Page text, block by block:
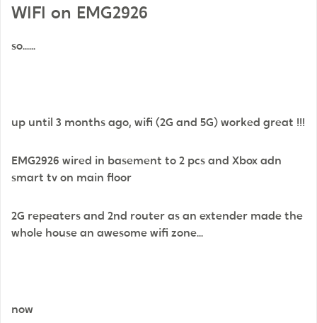
WIFI on EMG2926
so......
up until 3 months ago, wifi (2G and 5G) worked great !!!
EMG2926 wired in basement to 2 pcs and Xbox adn
smart tv on main floor
2G repeaters and 2nd router as an extender made the
whole house an awesome wifi zone...
now